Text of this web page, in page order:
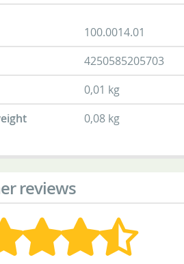
100.0014.01
4250585205703
0,01 kg
0,08 kg
reviews